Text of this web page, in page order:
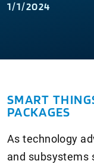
1/1/2024
SMART
PACKAGES
As technology
and subsystems